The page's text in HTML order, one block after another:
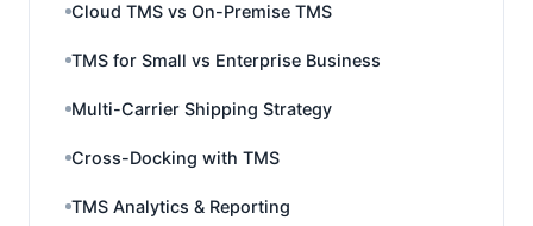
Cloud TMS vs On-Premise TMS
TMS for Small vs Enterprise Business
Multi-Carrier Shipping Strategy
Cross-Docking with TMS
TMS Analytics & Reporting